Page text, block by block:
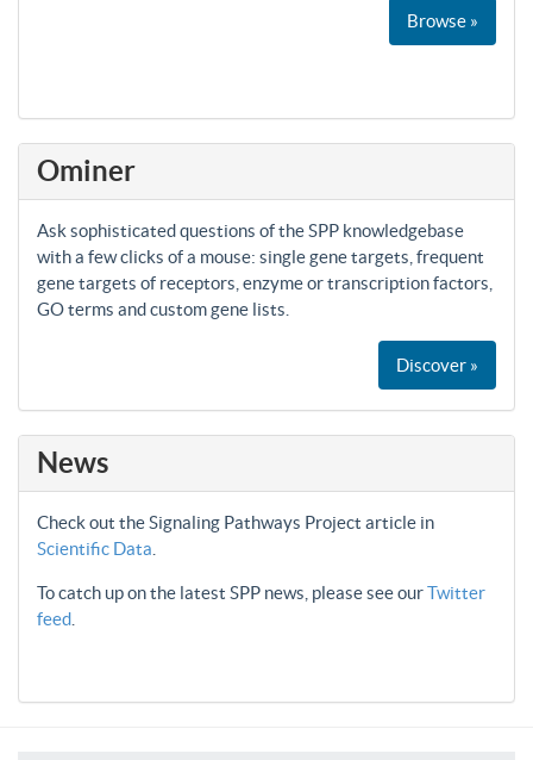
Browse »
Ominer
Ask sophisticated questions of the SPP knowledgebase
with a few clicks of a mouse: single gene targets, frequent
gene targets of receptors, enzyme or transcription factors,
GO terms and custom gene lists.
Discover »
News
Check out the Signaling Pathways Project article in
Scientific Data
To catch up on the latest SPP news, please see ourTwitter
feed